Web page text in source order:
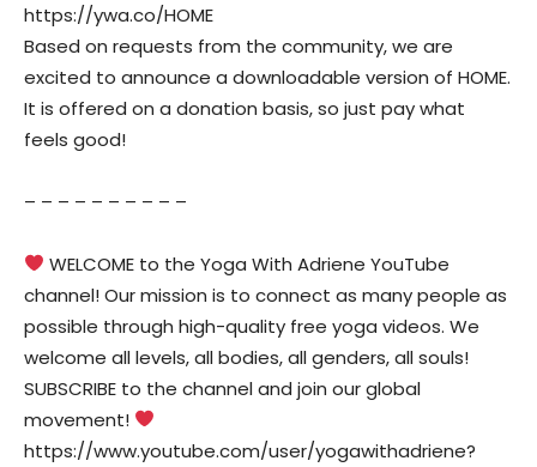
https://ywa.co/HOME
Based on requests from the community, we are
excited to announce a downloadable version of HOME.
It is offered on a donation basis, so just pay what
feels good!
– – – – – – – – – –
WELCOME to the Yoga With Adriene YouTube
channel! Our mission is to connect as many people as
possible through high-quality free yoga videos. We
welcome all levels, all bodies, all genders, all souls!
SUBSCRIBE to the channel and join our global
movement!
https://www.youtube.com/user/yogawithadriene?